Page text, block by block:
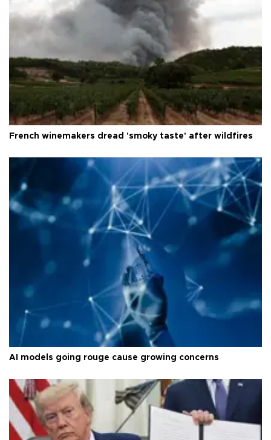
French winemakers dread 'smoky taste' after wildfires
AI models going rouge cause growing concerns